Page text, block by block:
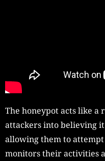
The honeypot acts like a
attackers into believing
allowing them to attempt
monitors their activities